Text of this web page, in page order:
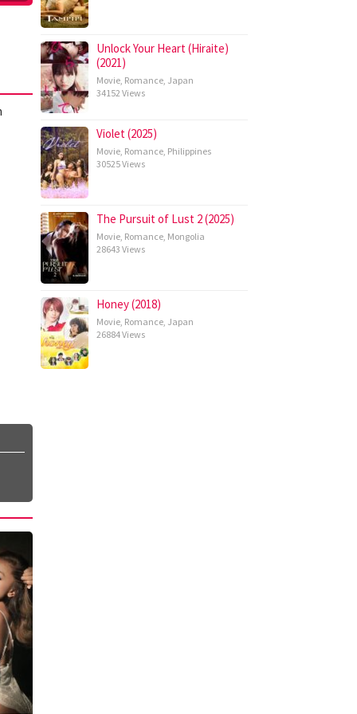
Unlock Your Heart (Hiraite)
(2021)
Movie, Romance, Japan
34152 Views
Violet (2025)
Movie, Romance, Philippines
30525 Views
The Pursuit of Lust 2 (2025)
Movie, Romance, Mongolia
28643 Views
Honey (2018)
Movie, Romance, Japan
26884 Views